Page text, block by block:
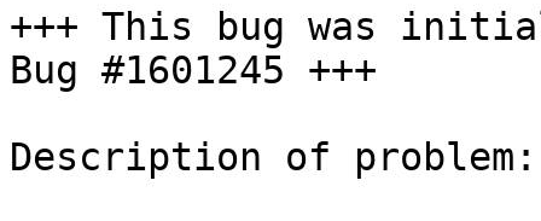
+++ This bug was
Bug #1601245 +++
Description of problem: